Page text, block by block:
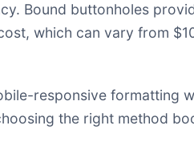
Bound buttonholes
which can vary from
responsive formatting
the right method